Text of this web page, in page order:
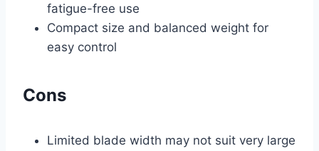
fatigue-free use
Compact size and balanced weight for
easy control
Cons
Limited blade width may not suit very large